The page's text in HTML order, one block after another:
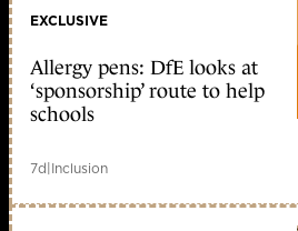
EXCLUSIVE
Allergy pens: DfE looks at
‘sponsorship’ route to help
schools
7d|Inclusion